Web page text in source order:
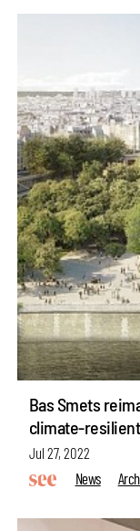
Bas Smets
climate-
Jul 27, 2022
News